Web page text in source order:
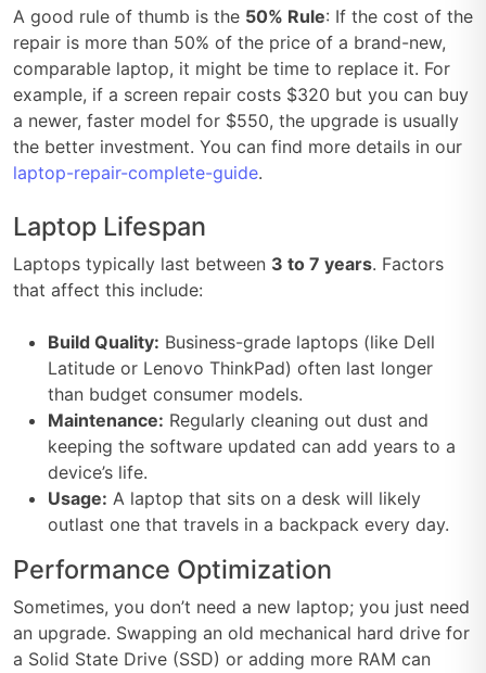
A good rule of thumb is the 50% Rule: If the cost of the
repair is more than 50% of the price of a brand-new,
comparable laptop, it might be time to replace it. For
example, if a screen repair costs $320 but you can buy
a newer, faster model for $550, the upgrade is usually
the better investment. You can find more details in our
laptop-repair-complete-guide.
Laptop Lifespan
Laptops typically last between 3 to 7 years. Factors
that affect this include:
Build Quality: Business-grade laptops (like Dell
Latitude or Lenovo ThinkPad) often last longer
than budget consumer models.
Maintenance: Regularly cleaning out dust and
keeping the software updated can add years to a
device’s life.
Usage: A laptop that sits on a desk will likely
outlast one that travels in a backpack every day.
Performance Optimization
Sometimes, you don’t need a new laptop; you just need
an upgrade. Swapping an old mechanical hard drive for
a Solid State Drive (SSD) or adding more RAM can